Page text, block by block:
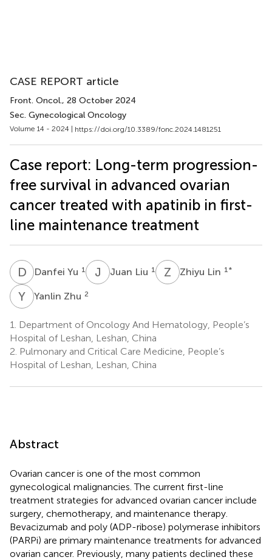
CASE REPORT article
Front. Oncol., 28 October 2024
Sec. Gynecological Oncology
Volume 14 - 2024 | https://doi.org/10.3389/fonc.2024.1481251
Case report: Long-term progression-
free survival in advanced ovarian
cancer treated with apatinib in first-
line maintenance treatment
D YDanfei Yu 1 J Juan Liu 1 Z Zhiyu Lin 1 *
Y ZYanlin Zhu 2
1.
Department of Oncology And Hematology, People’s
Hospital of Leshan, Leshan, China
2. Pulmonary and Critical Care Medicine, People’s
Hospital of Leshan, Leshan, China
Abstract
Ovarian cancer is one of the most common
gynecological malignancies. The current first-line
treatment strategies for advanced ovarian cancer include
surgery, chemotherapy, and maintenance therapy.
Bevacizumab and poly (ADP-ribose) polymerase inhibitors
(PARPi) are primary maintenance treatments for advanced
ovarian cancer. Previously, many patients declined these